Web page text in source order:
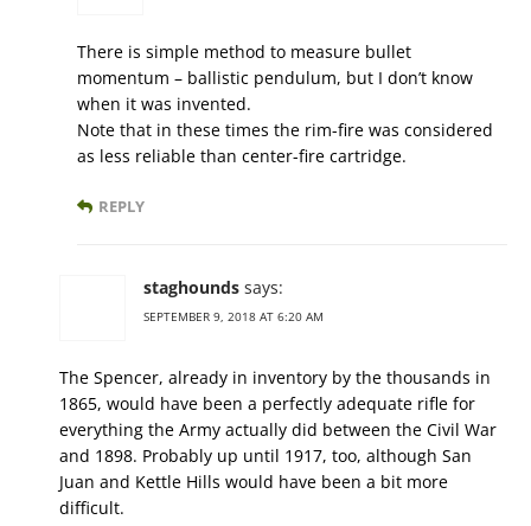
There is simple method to measure bullet
momentum – ballistic pendulum, but I don’t know
when it was invented.
Note that in these times the rim-fire was considered
as less reliable than center-fire cartridge.
REPLY
staghounds says:
SEPTEMBER 9, 2018 AT 6:20 AM
The Spencer, already in inventory by the thousands in
1865, would have been a perfectly adequate rifle for
everything the Army actually did between the Civil War
and 1898. Probably up until 1917, too, although San
Juan and Kettle Hills would have been a bit more
difficult.